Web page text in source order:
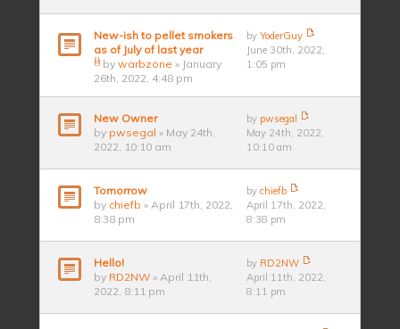
New-ish to pellet smokers
as of July of last year
by warbzone » January
26th, 2022, 4:48 pm
byYoderGuy
June 30th, 2022,
1:05 pm
New Owner
by pwsegal » May 24th,
2022, 10:10 am
by pwsegal
May 24th, 2022,
10:10 am
Tomorrow
by chiefb » April 17th, 2022,
8:38 pm
bychiefb
April 17th, 2022,
8:38 pm
Hello!
by RD2NW » April 11th,
2022, 8:11 pm
by RD2NW
April 11th, 2022,
8:11 pm